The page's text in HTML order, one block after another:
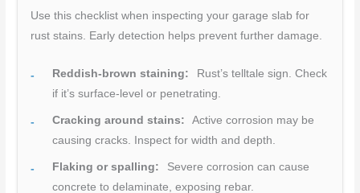
Use this checklist when inspecting your garage slab for
rust stains. Early detection helps prevent further damage.
Reddish-brown staining:
Rust’s telltale sign. Check
if it’s surface-level or penetrating.
Cracking around stains:
Active corrosion may be
causing cracks. Inspect for width and depth.
Flaking or spalling:
Severe corrosion can cause
concrete to delaminate, exposing rebar.